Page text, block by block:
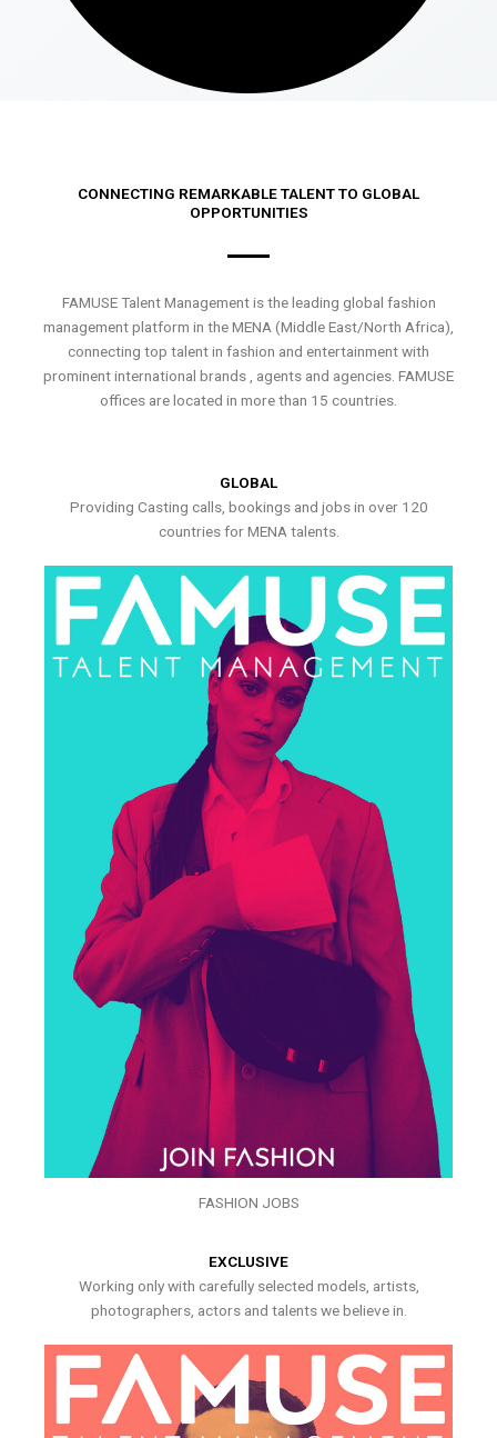
CONNECTING REMARKABLE TALENT TO GLOBAL
OPPORTUNITIES
FAMUSE Talent Management is the leading global fashion
management platform in the MENA (Middle East/North Africa),
connecting top talent in fashion and entertainment with
prominent international brands , agents and agencies. FAMUSE
offices are located in more than 15 countries.
GLOBAL
Providing Casting calls, bookings and jobs in over 120
countries for MENA talents.
FASHION JOBS
EXCLUSIVE
Working only with carefully selected models, artists,
photographers, actors and talents we believe in.